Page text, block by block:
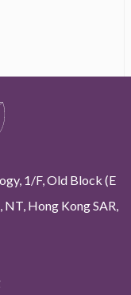
1/F, Old Block (E
Hong Kong SAR,